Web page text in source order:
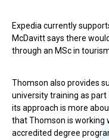
Expedia currently
McDavitt says there
through an MSc in
Thomson also provides
university training as
its approach is more
that Thomson is working
accredited degree